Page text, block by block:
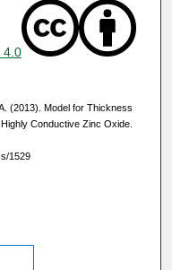
4.0
(2013). Model for Thickness
Conductive Zinc Oxide.
1529